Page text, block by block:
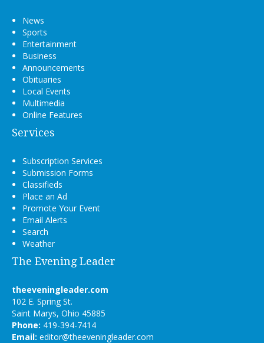
News
Sports
Entertainment
Business
Announcements
Obituaries
Local Events
Multimedia
Online Features
Services
Subscription Services
Submission Forms
Classifieds
Place an Ad
Promote Your Event
Email Alerts
Search
Weather
The Evening Leader
theeveningleader.com
102 E. Spring St.
Saint Marys, Ohio 45885
Phone: 419-394-7414
Email: editor@theeveningleader.com